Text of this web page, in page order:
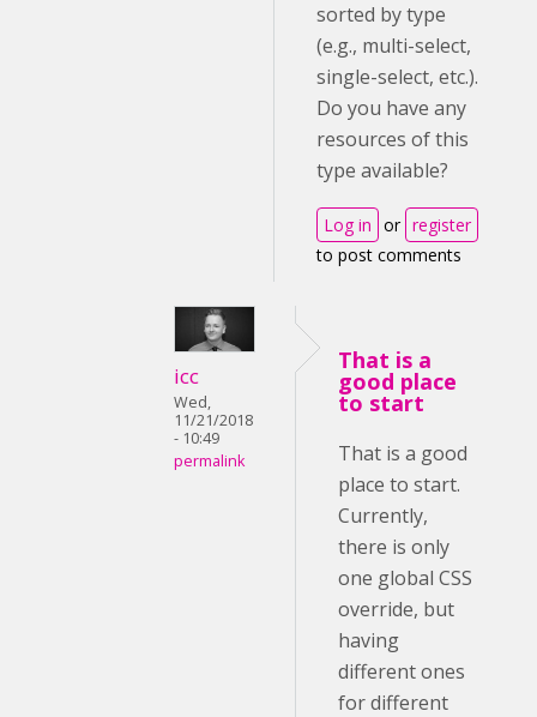
sorted by type
(e.g., multi-select,
single-select, etc.).
Do you have any
resources of this
type available?
Log in or register
to post comments
icc
Wed,
11/21/2018
- 10:49
permalink
That is a
good place
to start
That is a good
place to start.
Currently,
there is only
one global CSS
override, but
having
different ones
for different